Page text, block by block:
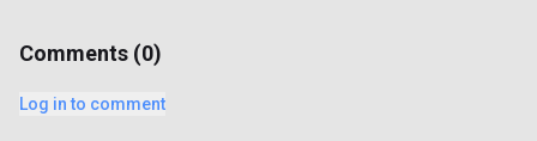
Comments (0)
Log in to comment